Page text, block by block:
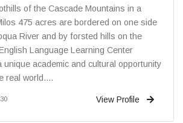
of the Cascade Mountains in a
475 acres are bordered on one side
River and by forsted hills on the
Language Learning Center
unique academic and cultural opportunity
real world....
View Profile